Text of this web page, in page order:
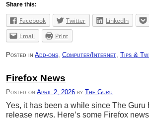
Share this:
Facebook Twitter LinkedIn
Email
Print
Posted in Add-ons, Computer/Internet, Tips &
Firefox News
Posted on April 2, 2026 by The Guru
Yes, it has been a while since The Guru
release news. Here’s some Firefox